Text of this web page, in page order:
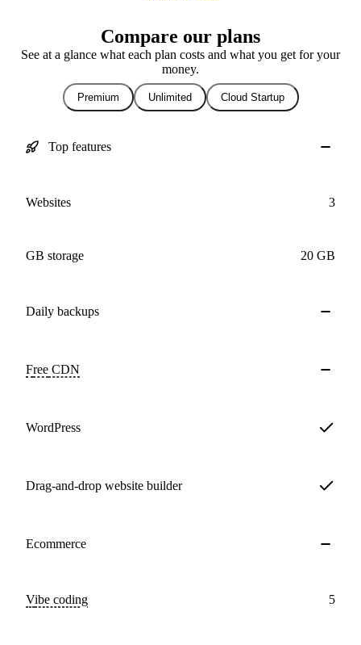
Compare our plans
See at a glance what each plan costs and what you get for your
money.
Premium Unlimited Cloud Startup
Top features
Websites 3
GB storage 20 GB
Daily backups
Free CDN
WordPress
Drag-and-drop website builder
Ecommerce
Vibe coding 5